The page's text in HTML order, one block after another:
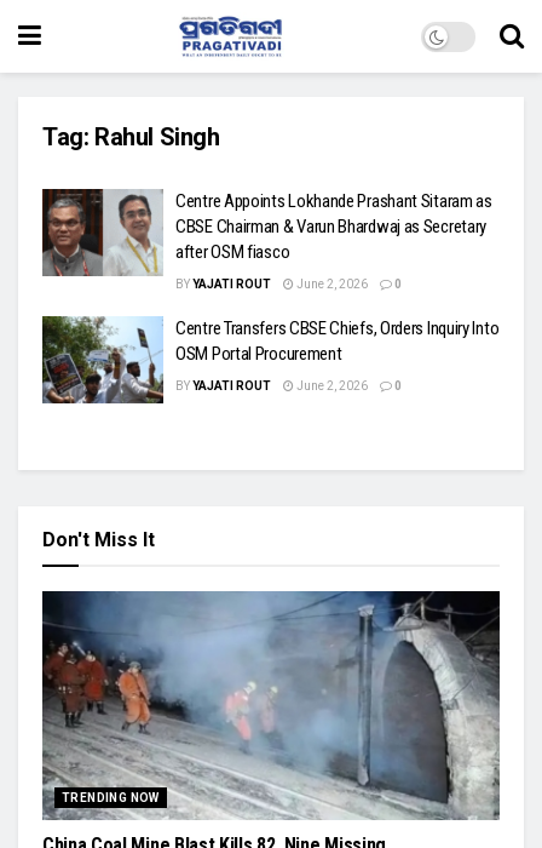
Tag: Rahul Singh
Centre Appoints Lokhande Prashant Sitaram as
CBSE Chairman & Varun Bhardwaj as Secretary
after OSM fiasco
BYYAJATI ROUT June 2, 2026 0
Centre Transfers CBSE Chiefs, Orders Inquiry Into
OSM Portal Procurement
BYYAJATI ROUT June 2, 2026 0
Don't Miss It
TRENDING NOW